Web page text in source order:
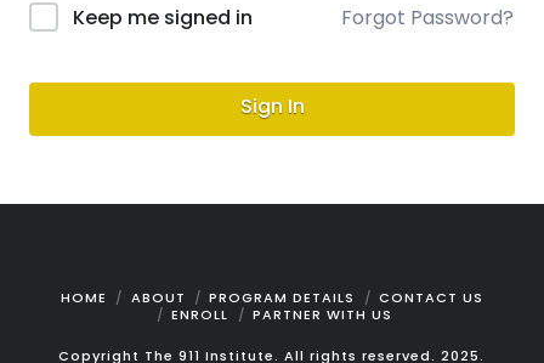
Keep me signed in Forgot Password?
Sign In
HOME ABOUT PROGRAM DETAILS
CONTACT US
ENROLL
PARTNER WITH US
Copyright The 911 Institute. All rights reserved. 2025.